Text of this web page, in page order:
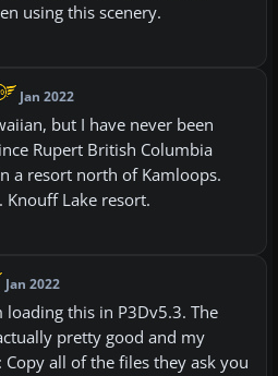
using this scenery.
Jan 2022
but I have never been
Rupert British Columbia
a resort north of Kamloops.
Knouff Lake resort.
Jan 2022
loading this in P3Dv5.3. The
pretty good and my
Copy all of the files they ask you